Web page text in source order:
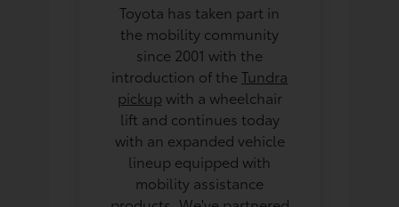
Toyota has taken part in
the mobility community
since 2001 with the
introduction of the Tundra
pickup with a wheelchair
lift and continues today
with an expanded vehicle
lineup equipped with
mobility assistance